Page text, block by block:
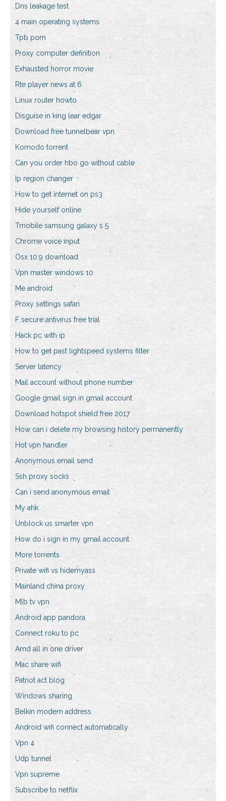
Dns leakage test
4 main operating systems
Tpb porn
Proxy computer definition
Exhausted horror movie
Rte player news at 6
Linux router howto
Disguise in king lear edgar
Download free tunnelbear vpn
Komodo torrent
Can you order hbo go without cable
Ip region changer
How to get internet on ps3
Hide yourself online
Tmobile samsung galaxy s 5
Chrome voice input
Osx 10.9 download
Vpn master windows 10
Me android
Proxy settings safari
F secure antivirus free trial
Hack pc with ip
How to get past lightspeed systems filter
Server latency
Mail account without phone number
Google gmail sign in gmail account
Download hotspot shield free 2017
How can i delete my browsing history permanently
Hot vpn handler
Anonymous email send
Ssh proxy socks
Can i send anonymous email
My ahk
Unblock us smarter vpn
How do i sign in my gmail account
More torrents
Private wifi vs hidemyass
Mainland china proxy
Mlb tv vpn
Android app pandora
Connect roku to pc
Amd all in one driver
Mac share wifi
Patriot act blog
Windows sharing
Belkin modem address
Android wifi connect automatically
Vpn 4
Udp tunnel
Vpn supreme
Subscribe to netflix